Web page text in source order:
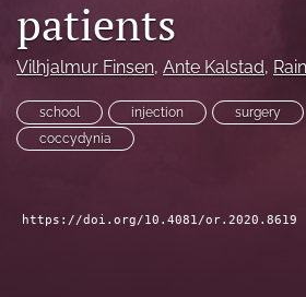
link
to
feed)
patients
Vilhjalmur Finsen, Ante Kalstad,
school injection surgery
coccydynia
https://doi.org/10.4081/or.2020.8619